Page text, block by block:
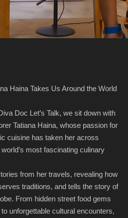
Haina Takes Us Around the World
Doc Let’s Talk, we sit down with
Tatiana Haina, whose passion for
cuisine has taken her across
most fascinating culinary
from her travels, revealing how
traditions, and tells the story of
From hidden street food gems
unforgettable cultural encounters,